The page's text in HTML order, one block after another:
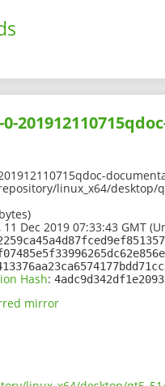
0-
linux_x64/desktop/
11 Dec 2019 07:33:43 GMT
Hash:
mirror